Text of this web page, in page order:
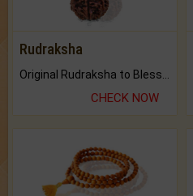
Rudraksha
CHECK NOW